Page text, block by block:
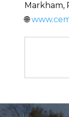
Markham,
🌐